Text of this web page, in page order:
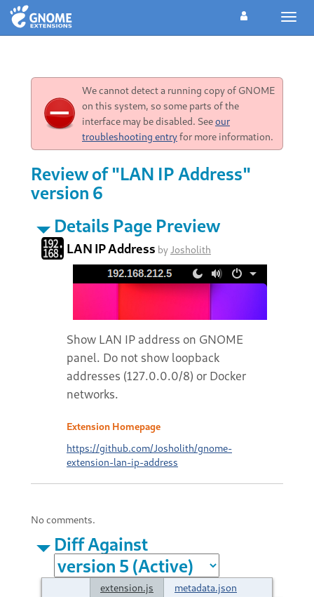
We cannot detect a running copy of GNOME
on this system, so some parts of the
interface may be disabled. Seeour
troubleshooting entryfor more information.
Review of "LAN IP Address"
version 6
Details Page Preview
LAN IP Address by Josholith
Show LAN IP address on GNOME
panel. Do not show loopback
addresses (127.0.0.0/8) or Docker
networks.
Extension Homepage
https://github.com/Josholith/gnome-
extension-lan-ip-address
No comments.
Diff Against
extension.js metadata.json